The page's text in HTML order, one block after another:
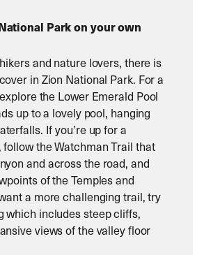
Park on your own
and nature lovers, there is
in Zion National Park. For a
the Lower Emerald Pool
up to a lovely pool, hanging
If you’re up for a
follow the Watchman Trail that
and across the road, and
of the Temples and
a more challenging trail, try
which includes steep cliffs,
views of the valley floor